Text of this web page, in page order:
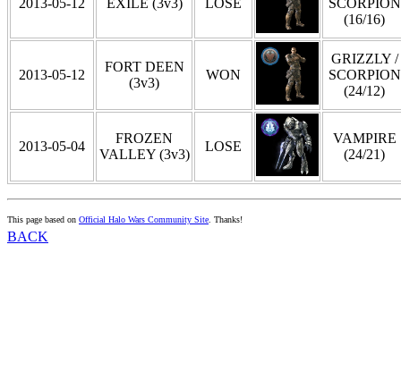
2013-05-12 EXILE (3v3) LOSE
SCORPION
(16/16)
2013-05-12
FORT DEEN
(3v3)
WON
GRIZZLY /
SCORPION
(24/12)
2013-05-04
FROZEN
VALLEY (3v3)
LOSE
VAMPIRE
(24/21)
This page based on Official Halo Wars Community Site. Thanks!
BACK